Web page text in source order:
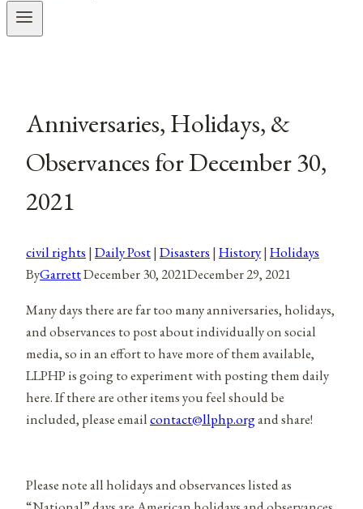
Anniversaries, Holidays, &
Observances for December 30,
2021
civil rights | Daily Post| Disasters | History| Holidays
ByGarrettDecember 30, 2021December 29, 2021
Many days there are far too many anniversaries, holidays,
and observances to post about individually on social
media, so in an effort to have more of them available,
LLPHP is going to experiment with posting them daily
here. If there are other items you feel should be
included, please emailcontact@llphp.organd share!
Please note all holidays and observances listed as